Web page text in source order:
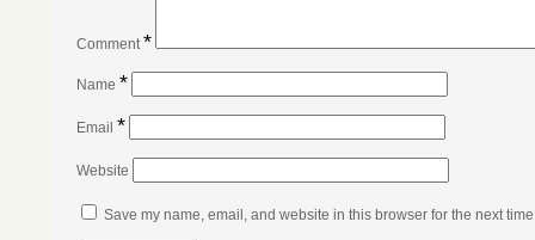
Comment*
Name *
Email *
Website
Save my name, email, and website in this browser for the next